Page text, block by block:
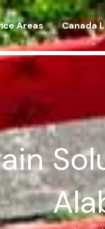
Areas Canada